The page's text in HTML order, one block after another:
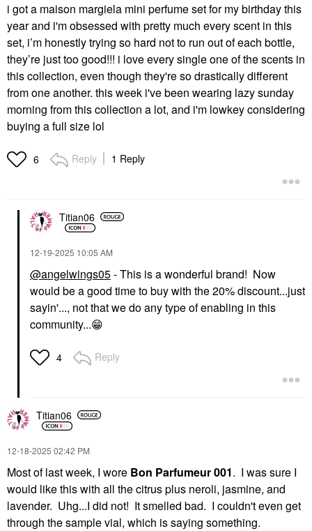
i got a maison margiela mini perfume set for my birthday this
year and i'm obsessed with pretty much every scent in this
set, i’m honestly trying so hard not to run out of each bottle,
they’re just too good!!! i love every single one of the scents in
this collection, even though they're so drastically different
from one another. this week i've been wearing lazy sunday
morning from this collection a lot, and i'm lowkey considering
buying a full size lol
6 Reply 1 Reply
Titian06
‎12-19-2025 10:05 AM
@angelwings05- This is a wonderful brand! Now
would be a good time to buy with the 20% discount...just
sayin'..., not that we do any type of enabling in this
community...😁
4 Reply
Titian06
‎12-18-2025 02:42 PM
Most of last week, I wore Bon Parfumeur 001. I was sure I
would like this with all the citrus plus neroli, jasmine, and
lavender. Uhg...I did not! It smelled bad. I couldn't even get
through the sample vial, which is saying something.